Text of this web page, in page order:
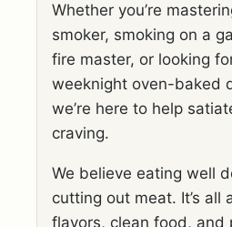
Whether you’re
smoker, smoking on a
fire master, or looking
weeknight oven-baked
we’re here to help
craving.
We believe eating well
cutting out meat. It’s all
flavors, clean food, and